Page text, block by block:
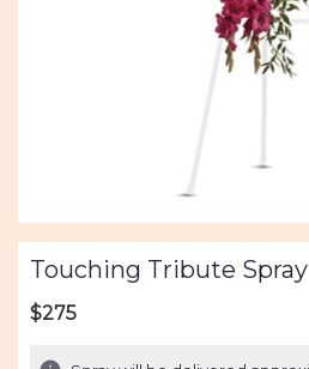
Touching Tribute Spray
$275